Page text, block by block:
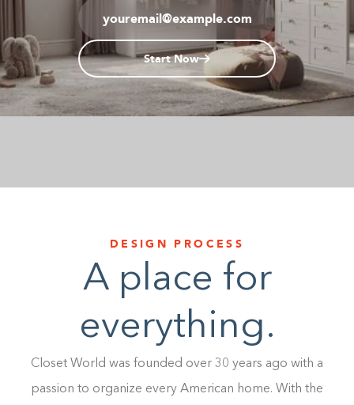
1-800-45-CLOSETS
Language Start Now
DESIGN PROCESS
A place for
everything.
Closet World was founded over 30 years ago with a
passion to organize every American home. With the